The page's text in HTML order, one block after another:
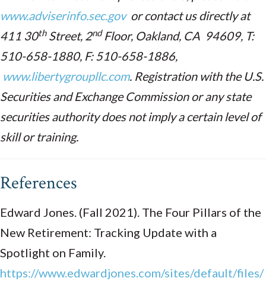
www.adviserinfo.sec.gov or contact us directly at
411 30thStreet, 2ndFloor, Oakland, CA 94609, T:
510-658-1880, F: 510-658-1886,
www.libertygroupllc.com. Registration with the U.S.
Securities and Exchange Commission or any state
securities authority does not imply a certain level of
skill or training.
References
Edward Jones. (Fall 2021). The Four Pillars of the
New Retirement: Tracking Update with a
Spotlight on Family.
https://www.edwardjones.com/sites/default/files/